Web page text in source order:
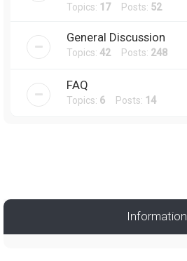
Topics: 17Posts: 52
General Discussion
Topics: 42Posts: 248
FAQ
Topics: 6 Posts: 14
Information